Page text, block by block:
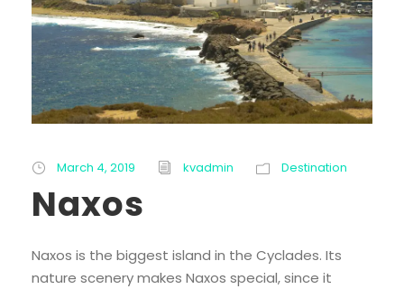
March 4, 2019 kvadmin Destination
Naxos
Naxos is the biggest island in the Cyclades. Its
nature scenery makes Naxos special, since it